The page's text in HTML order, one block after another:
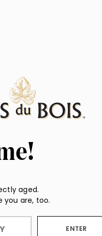
aged.
you are, too.